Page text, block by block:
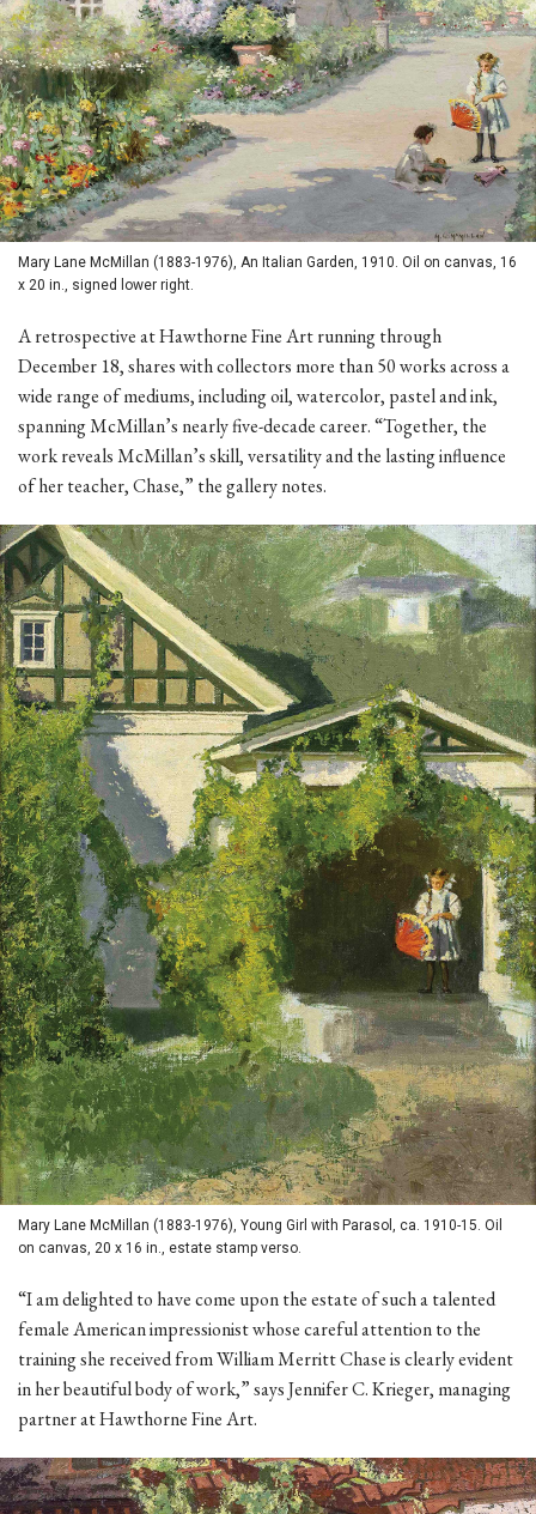
Mary Lane McMillan (1883-1976), An Italian Garden, 1910. Oil on canvas, 16
x 20 in., signed lower right.
A retrospective at Hawthorne Fine Art running through
December 18, shares with collectors more than 50 works across a
wide range of mediums, including oil, watercolor, pastel and ink,
spanning McMillan’s nearly five-decade career. “Together, the
work reveals McMillan’s skill, versatility and the lasting influence
of her teacher, Chase,” the gallery notes.
Mary Lane McMillan (1883-1976), Young Girl with Parasol, ca. 1910-15. Oil
on canvas, 20 x 16 in., estate stamp verso.
“I am delighted to have come upon the estate of such a talented
female American impressionist whose careful attention to the
training she received from William Merritt Chase is clearly evident
in her beautiful body of work,” says Jennifer C. Krieger, managing
partner at Hawthorne Fine Art.